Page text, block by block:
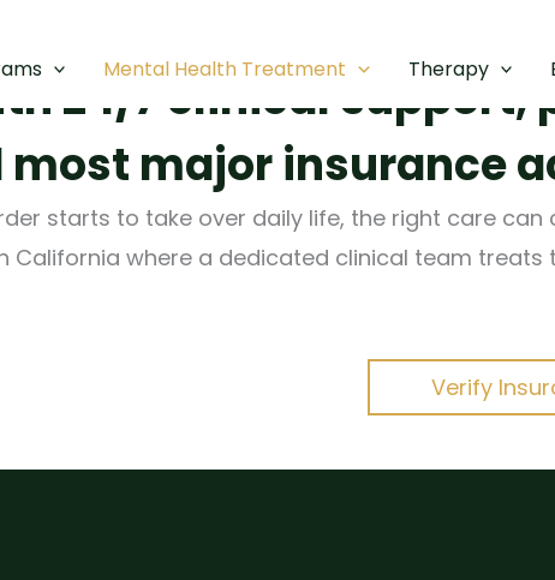
Mental Health Treatment Therapy
mental health care
24/7 clinical support,
major insurance
starts to take over daily life, the right care can
California where a dedicated clinical team
Verify